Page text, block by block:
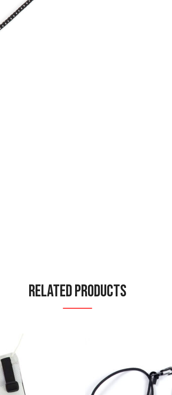
Related Products